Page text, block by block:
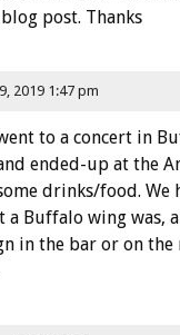
post. Thanks
2019 1:47 pm
to a concert in
ended-up at the
drinks/food. We
a Buffalo wing was,
in the bar or on the